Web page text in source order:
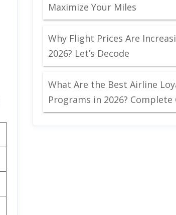
Maximize Your Miles
Why Flight Prices Are
2026? Let’s Decode
What Are the Best Airline
Programs in 2026? Complete